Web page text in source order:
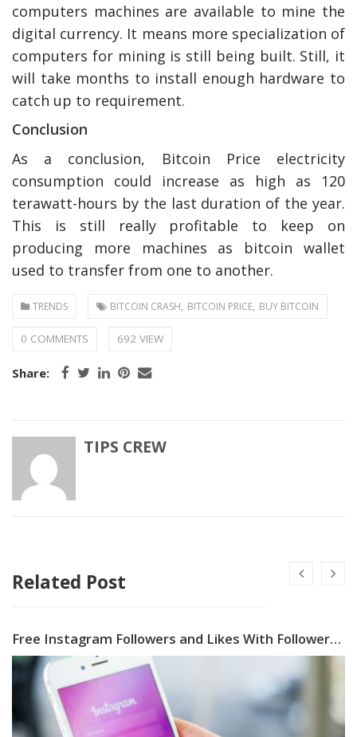
computers machines are available to mine the
digital currency. It means more specialization of
computers for mining is still being built. Still, it
will take months to install enough hardware to
catch up to requirement.
Conclusion
As a conclusion, Bitcoin Price electricity
consumption could increase as high as 120
terawatt-hours by the last duration of the year.
This is still really profitable to keep on
producing more machines as bitcoin wallet
used to transfer from one to another.
TRENDS BITCOIN CRASH, BITCOIN PRICE, BUY BITCOIN
0 COMMENTS 692 VIEW
Share:
TIPS CREW
Related Post
Free Instagram Followers and Likes With Followers Gallery App